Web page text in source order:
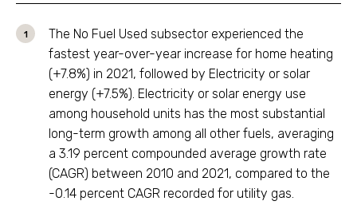
The No Fuel Used subsector experienced the
fastest year-over-year increase for home heating
(+7.8%) in 2021, followed by Electricity or solar
energy (+7.5%). Electricity or solar energy use
among household units has the most substantial
long-term growth among all other fuels, averaging
a 3.19 percent compounded average growth rate
(CAGR) between 2010 and 2021, compared to the
-0.14 percent CAGR recorded for utility gas.